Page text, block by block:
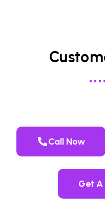
Call Now
Get A